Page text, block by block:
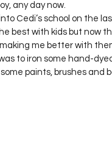
11 Project
Project QUILTING Season 17
any day now.
Cedi’s school on the
best with kids but now
me better with
to iron some hand-
paints, brushes and